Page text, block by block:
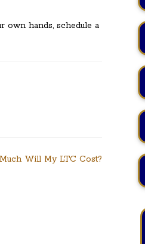
own hands, schedule a
Will My LTC Cost?